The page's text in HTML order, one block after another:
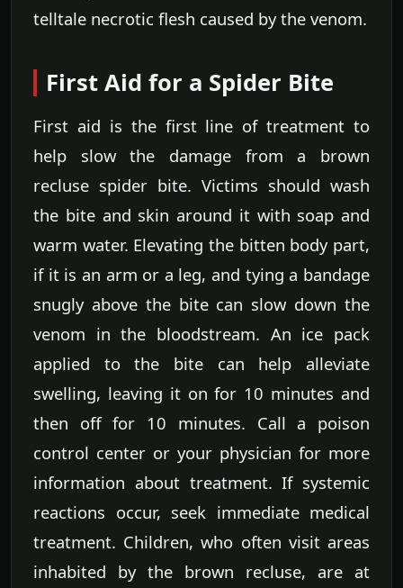
telltale necrotic flesh caused by the venom.
First Aid for a Spider Bite
First aid is the first line of treatment to
help slow the damage from a brown
recluse spider bite. Victims should wash
the bite and skin around it with soap and
warm water. Elevating the bitten body part,
if it is an arm or a leg, and tying a bandage
snugly above the bite can slow down the
venom in the bloodstream. An ice pack
applied to the bite can help alleviate
swelling, leaving it on for 10 minutes and
then off for 10 minutes. Call a poison
control center or your physician for more
information about treatment. If systemic
reactions occur, seek immediate medical
treatment. Children, who often visit areas
inhabited by the brown recluse, are at